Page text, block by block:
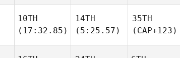
10TH
(17:32.85)
14TH
(5:25.57)
35TH
(CAP+123)